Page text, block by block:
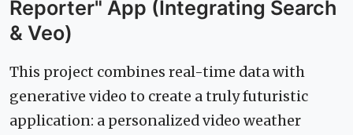
Reporter" App (Integrating Search
& Veo)
This project combines real-time data with
generative video to create a truly futuristic
application: a personalized video weather